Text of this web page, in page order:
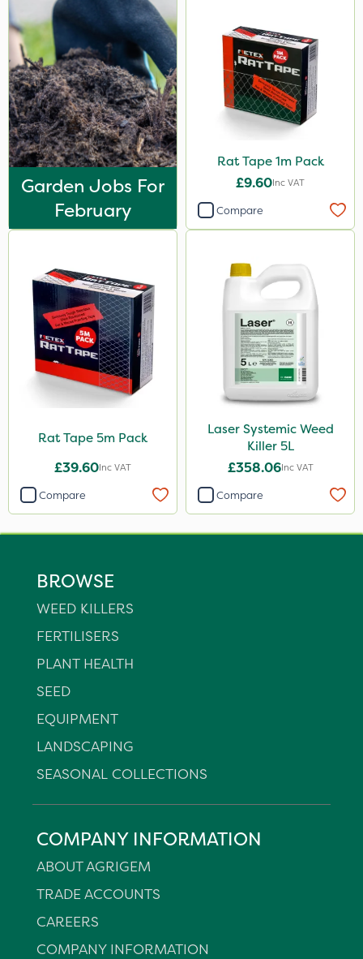
Garden Jobs For
February
Rat Tape 1m Pack
£9.60Inc VAT
Compare
Rat Tape 5m Pack
£39.60Inc VAT
Compare
Laser Systemic Weed
Killer 5L
£358.06Inc VAT
Compare
BROWSE
WEED KILLERS
FERTILISERS
PLANT HEALTH
SEED
EQUIPMENT
LANDSCAPING
SEASONAL COLLECTIONS
COMPANY INFORMATION
ABOUT AGRIGEM
TRADE ACCOUNTS
CAREERS
COMPANY INFORMATION